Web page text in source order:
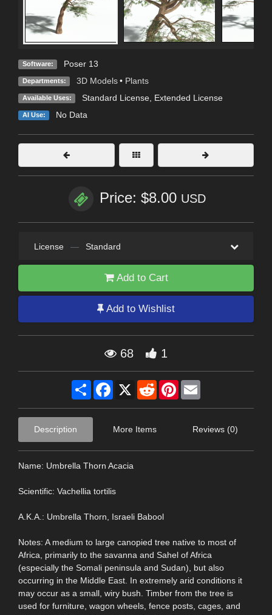
Software: Poser 13
Departments: 3D Models • Plants
Available Uses: Standard License, Extended License
AI Use: No Data
Price: $8.00 USD
License — Standard
Add to Cart
Add to Wishlist
68 1
Share Facebook
X RedditPinterest
Description More Items Reviews (0)
Name: Umbrella Thorn Acacia
Scientific: Vachellia tortilis
A.K.A.: Umbrella Thorn, Israeli Babool
Notes: A medium to large canopied tree native to most of
Africa, primarily to the savanna and Sahel of Africa
(especially the Somali peninsula and Sudan), but also
occurring in the Middle East. In extremely arid conditions it
may occur as a small, wiry bush. Timber from the tree is
used for furniture, wagon wheels, fence posts, cages, and